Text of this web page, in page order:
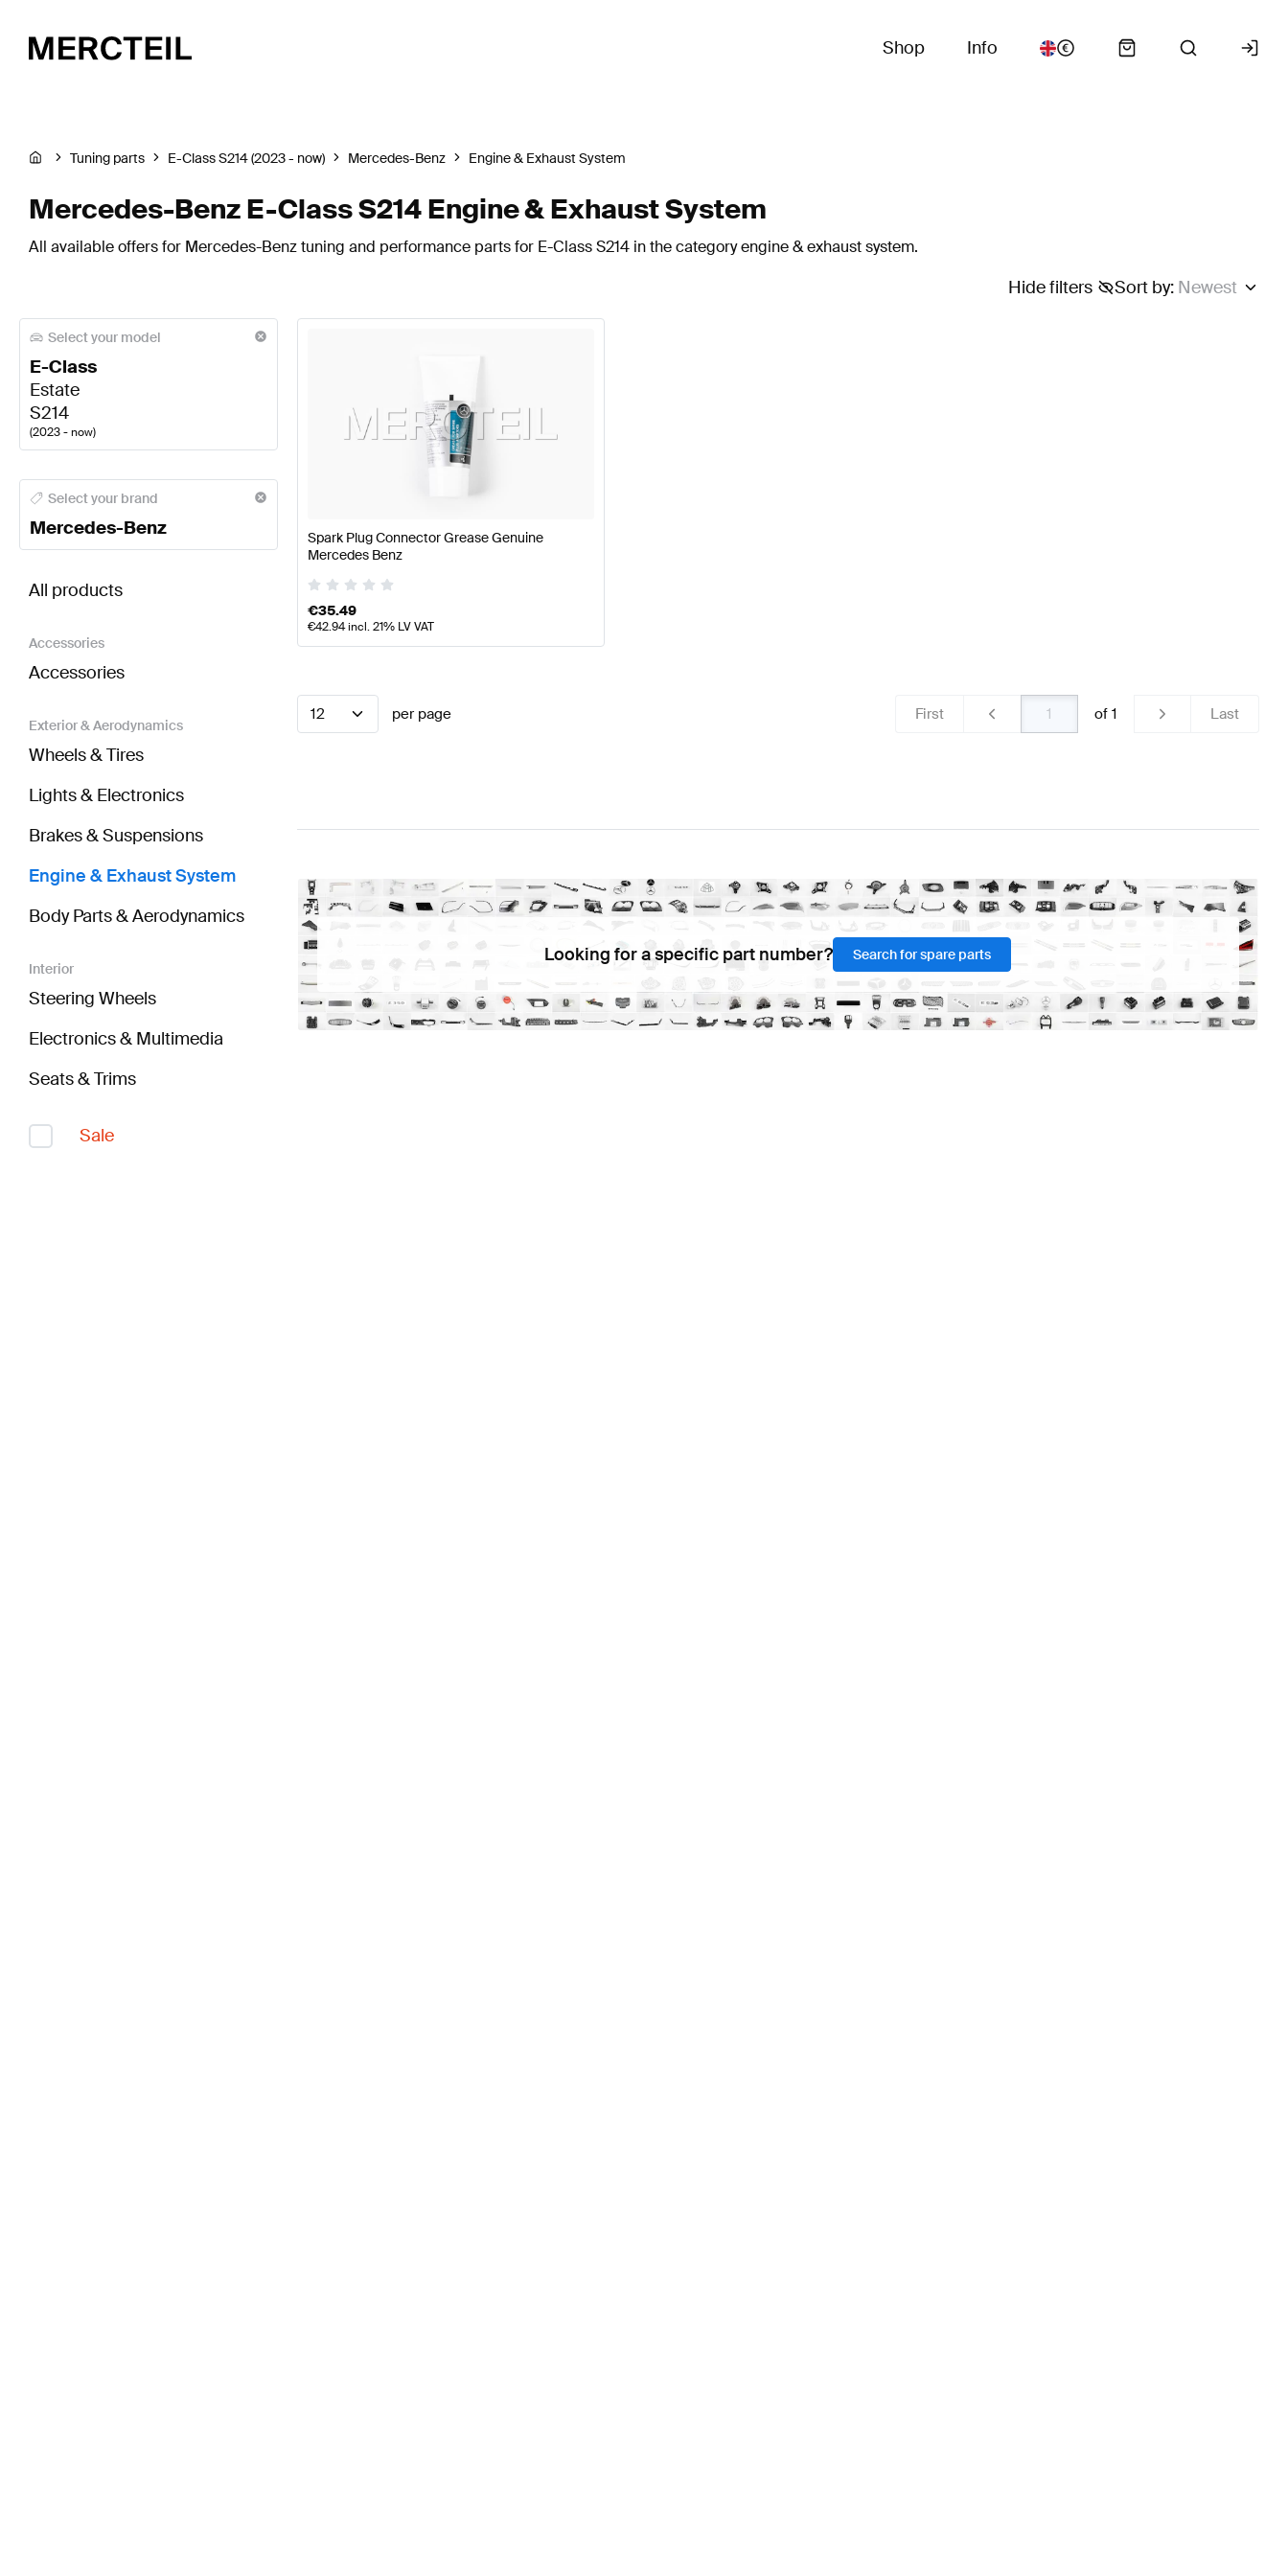
Shop Info
Tuning parts E-Class S214 (2023 - now) Mercedes-Benz Engine & Exhaust System
Mercedes-Benz E-Class S214 Engine & Exhaust System
All available offers for Mercedes-Benz tuning and performance parts for E-Class S214 in the category engine & exhaust system.
Sort by: Newest
Hide filters
Select your model
E-Class
Estate
S214
(2023 - now)
Mercedes-Benz A-Class Engine & Exhaust System Mercedes-Benz A-Class W177 Facelift Engine & Exhaust System
Select your brand
Mercedes-Benz
All products
Accessories
Accessories
Exterior & Aerodynamics
Wheels & Tires
Lights & Electronics
Brakes & Suspensions
Engine & Exhaust System
Body Parts & Aerodynamics
Interior
Steering Wheels
Electronics & Multimedia
Seats & Trims
Sale
Spark Plug Connector Grease Genuine
Mercedes Benz
€35.49
€42.94incl. 21% LV VAT
12 per page First of 1 Last
Looking for a specific part number? Search for spare parts